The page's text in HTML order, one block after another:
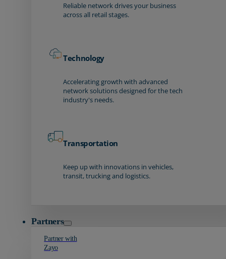
Reliable network drives your business
across all retail stages.
Technology
Accelerating growth with advanced
network solutions designed for the tech
industry's needs.
Transportation
Keep up with innovations in vehicles,
transit, trucking and logistics.
Partners
Partner with
Zayo